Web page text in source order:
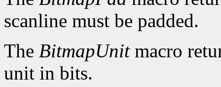
scanline must be padded.
The BitmapUnitmacro
unit in bits.